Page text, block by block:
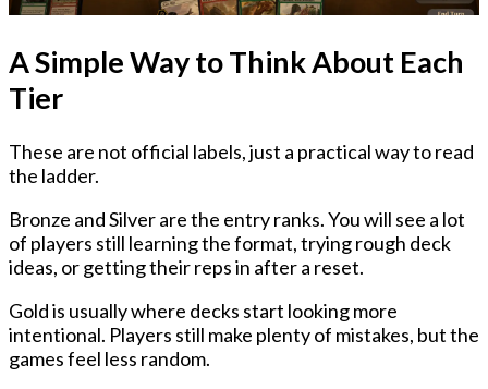
A Simple Way to Think About Each
Tier
These are not official labels, just a practical way to read
the ladder.
Bronze and Silverare the entry ranks. You will see a lot
of players still learning the format, trying rough deck
ideas, or getting their reps in after a reset.
Goldis usually where decks start looking more
intentional. Players still make plenty of mistakes, but the
games feel less random.